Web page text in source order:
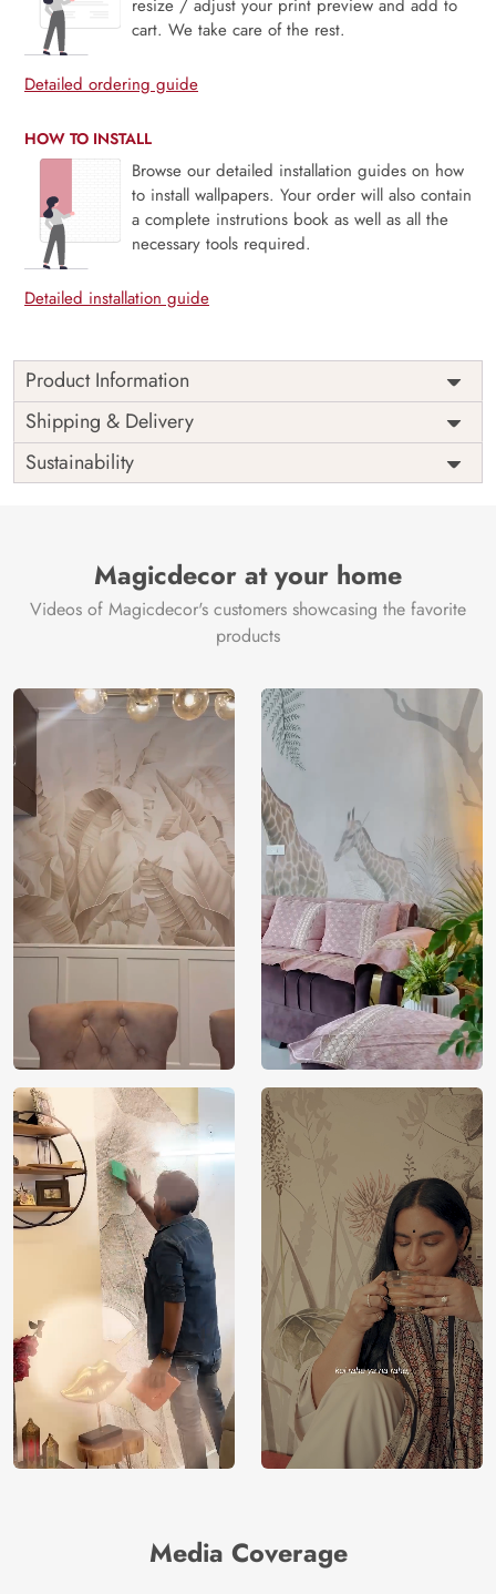
resize / adjust your print preview and add to
cart. We take care of the rest.
Detailed ordering guide
HOW TO INSTALL
Browse our detailed installation guides on how
to install wallpapers. Your order will also contain
a complete instrutions book as well as all the
necessary tools required.
Detailed installation guide
Product Information
Price
Rs. 99/sq.ft.
Shipping
Free
Origin
India
Shipping & Delivery
Sustainability
Magicdecor at your home
Videos of Magicdecor's customers showcasing the favorite
products
Media Coverage